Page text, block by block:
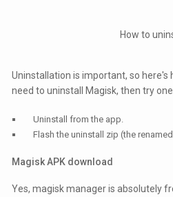
How to
Uninstallation is important, so here's
need to uninstall Magisk, then try
Uninstall from the app.
Flash the uninstall zip (the
Magisk APK download
Yes, magisk manager is absolutely